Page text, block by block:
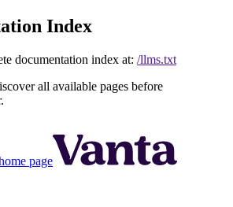
Index
documentation index at: /llms.txt
all available pages before
page